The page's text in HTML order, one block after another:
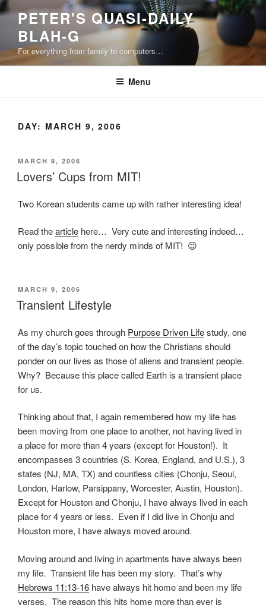
Skip
content
PETER'S QUASI-DAILY
BLAH-G
For everything from family to computers…
Menu
DAY: MARCH 9, 2006
POSTED
ON
MARCH 9, 2006
Lovers’ Cups from MIT!
Two Korean students came up with rather interesting idea!
Read thearticle here… Very cute and interesting indeed…
only possible from the nerdy minds of MIT! 😉
POSTED
ON
MARCH 9, 2006
Transient Lifestyle
As my church goes through Purpose Driven Lifestudy, one
of the day’s topic touched on how the Christians should
ponder on our lives as those of aliens and transient people.
Why? Because this place called Earth is a transient place
for us.
Thinking about that, I again remembered how my life has
been moving from one place to another, not having lived in
a place for more than 4 years (except for Houston!). It
encompasses 3 countries (S. Korea, England, and U.S.), 3
states (NJ, MA, TX) and countless cities (Chonju, Seoul,
London, Harlow, Parsippany, Worcester, Austin, Houston).
Except for Houston and Chonju, I have always lived in each
place for 4 years or less. Even if I did live in Chonju and
Houston more, I have always moved around.
Moving around and living in apartments have always been
my life. Transient life has been my story. That’s why
Hebrews 11:13-16 have always hit home and been my life
verses. The reason this hits home more than ever is